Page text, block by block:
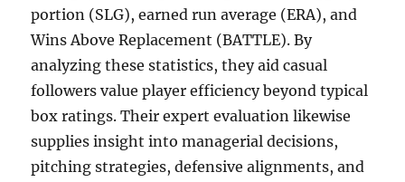
portion (SLG), earned run average (ERA), and
Wins Above Replacement (BATTLE). By
analyzing these statistics, they aid casual
followers value player efficiency beyond typical
box ratings. Their expert evaluation likewise
supplies insight into managerial decisions,
pitching strategies, defensive alignments, and